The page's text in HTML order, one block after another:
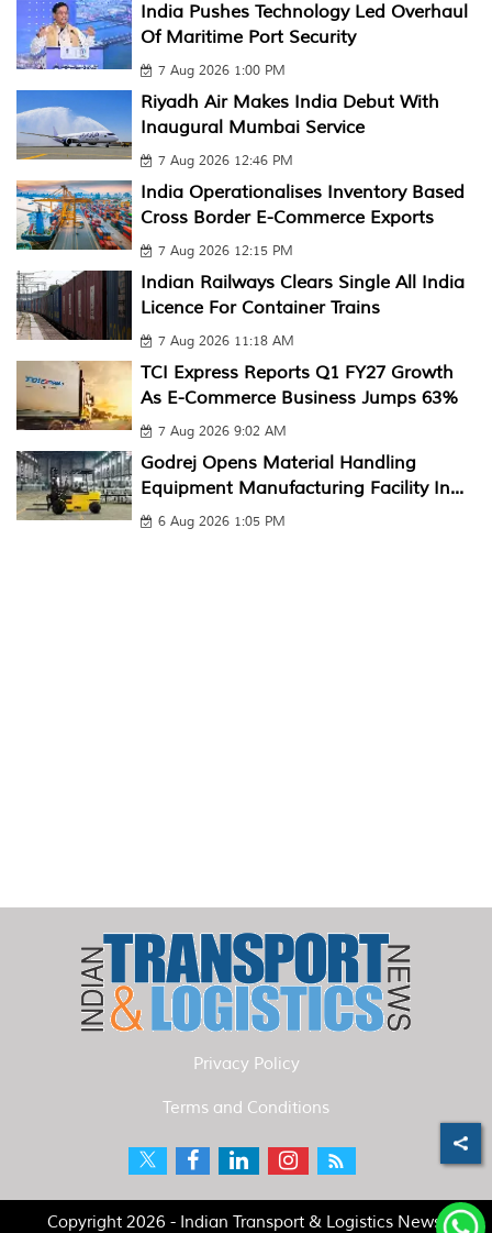
India Pushes Technology Led Overhaul
Of Maritime Port Security
7 Aug 2026 1:00 PM
Riyadh Air Makes India Debut With
Inaugural Mumbai Service
7 Aug 2026 12:46 PM
India Operationalises Inventory Based
Cross Border E-Commerce Exports
7 Aug 2026 12:15 PM
Indian Railways Clears Single All India
Licence For Container Trains
7 Aug 2026 11:18 AM
TCI Express Reports Q1 FY27 Growth
As E-Commerce Business Jumps 63%
7 Aug 2026 9:02 AM
Godrej Opens Material Handling
Equipment Manufacturing Facility In...
6 Aug 2026 1:05 PM
Privacy Policy
Terms and Conditions
Copyright 2026 - Indian Transport & Logistics News.